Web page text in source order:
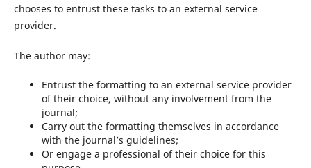
chooses to entrust these tasks to an external service
provider.
The author may:
Entrust the formatting to an external service provider
of their choice, without any involvement from the
journal;
Carry out the formatting themselves in accordance
with the journal’s guidelines;
Or engage a professional of their choice for this